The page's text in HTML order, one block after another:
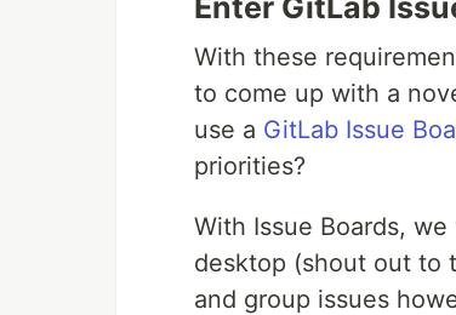
Enter GitLab
With these
to come up with a
use a GitLab Issue
priorities?
With Issue Boards,
desktop (shout out to
and group issues